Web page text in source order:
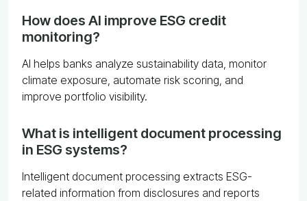
How does AI improve ESG credit
monitoring?
AI helps banks analyze sustainability data, monitor
climate exposure, automate risk scoring, and
improve portfolio visibility.
What is intelligent document processing
in ESG systems?
Intelligent document processing extracts ESG-
related information from disclosures and reports